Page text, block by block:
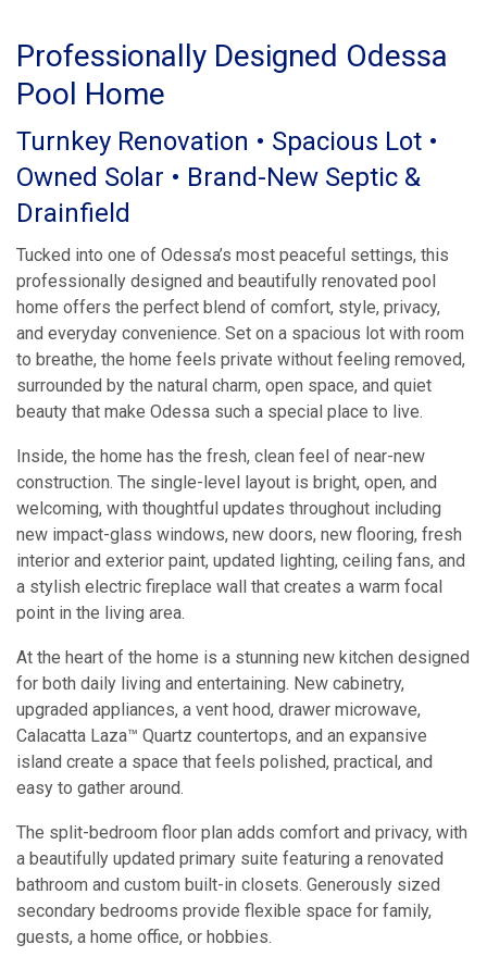
Professionally Designed Odessa
Pool Home
Turnkey Renovation • Spacious Lot •
Owned Solar • Brand-New Septic &
Drainfield
Tucked into one of Odessa’s most peaceful settings, this
professionally designed and beautifully renovated pool
home offers the perfect blend of comfort, style, privacy,
and everyday convenience. Set on a spacious lot with room
to breathe, the home feels private without feeling removed,
surrounded by the natural charm, open space, and quiet
beauty that make Odessa such a special place to live.
Inside, the home has the fresh, clean feel of near-new
construction. The single-level layout is bright, open, and
welcoming, with thoughtful updates throughout including
new impact-glass windows, new doors, new flooring, fresh
interior and exterior paint, updated lighting, ceiling fans, and
a stylish electric fireplace wall that creates a warm focal
point in the living area.
At the heart of the home is a stunning new kitchen designed
for both daily living and entertaining. New cabinetry,
upgraded appliances, a vent hood, drawer microwave,
Calacatta Laza™ Quartz countertops, and an expansive
island create a space that feels polished, practical, and
easy to gather around.
The split-bedroom floor plan adds comfort and privacy, with
a beautifully updated primary suite featuring a renovated
bathroom and custom built-in closets. Generously sized
secondary bedrooms provide flexible space for family,
guests, a home office, or hobbies.